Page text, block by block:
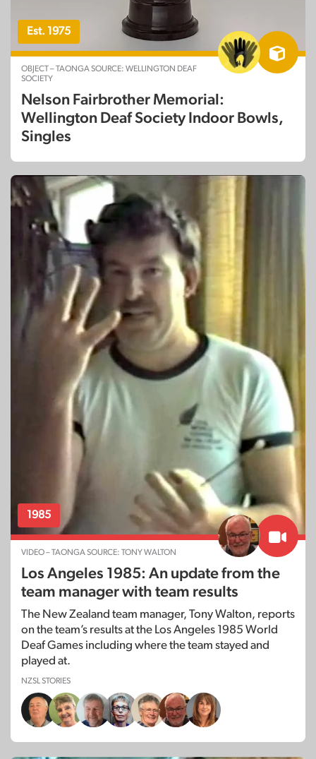
Est. 1975
OBJECT – TAONGA SOURCE: WELLINGTON DEAF
SOCIETY
Nelson Fairbrother Memorial:
Wellington Deaf Society Indoor Bowls,
Singles
1985
VIDEO – TAONGA SOURCE: TONY WALTON
Los Angeles 1985: An update from the
team manager with team results
The New Zealand team manager, Tony Walton, reports
on the team’s results at the Los Angeles 1985 World
Deaf Games including where the team stayed and
played at.
NZSL STORIES